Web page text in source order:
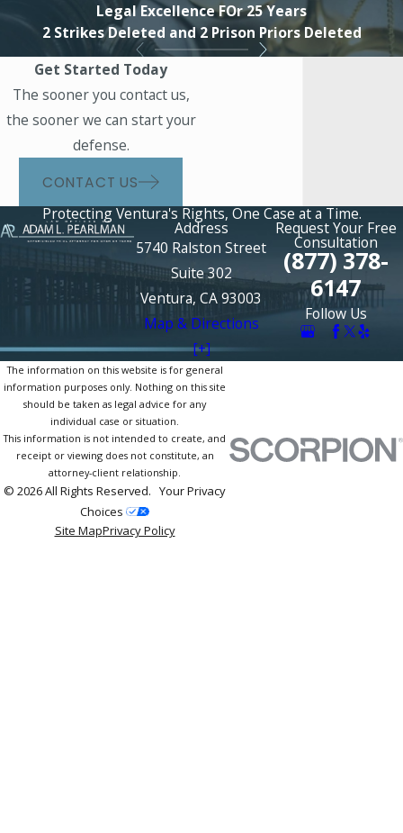
Legal Excellence FOr 25 Years
2 Strikes Deleted and 2 Prison Priors Deleted
Get Started Today
The sooner you contact us,
the sooner we can start your
defense.
CONTACT US
Protecting Ventura's Rights, One Case at a Time.
Address
5740 Ralston Street
Suite 302
Ventura, CA 93003
Map & Directions
[+]
Request Your Free
Consultation
(877) 378-
6147
Follow Us
The information on this website is for general
information purposes only. Nothing on this site
should be taken as legal advice for any
individual case or situation.
This information is not intended to create, and
receipt or viewing does not constitute, an
attorney-client relationship.
© 2026 All Rights Reserved. Your Privacy
Choices
Site MapPrivacy Policy